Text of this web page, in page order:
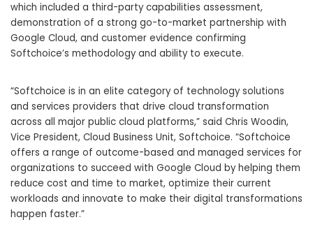
which included a third-party capabilities assessment,
demonstration of a strong go-to-market partnership with
Google Cloud, and customer evidence confirming
Softchoice’s methodology and ability to execute.
“Softchoice is in an elite category of technology solutions
and services providers that drive cloud transformation
across all major public cloud platforms,” said Chris Woodin,
Vice President, Cloud Business Unit, Softchoice. “Softchoice
offers a range of outcome-based and managed services for
organizations to succeed with Google Cloud by helping them
reduce cost and time to market, optimize their current
workloads and innovate to make their digital transformations
happen faster.”